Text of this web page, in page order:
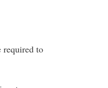
required to